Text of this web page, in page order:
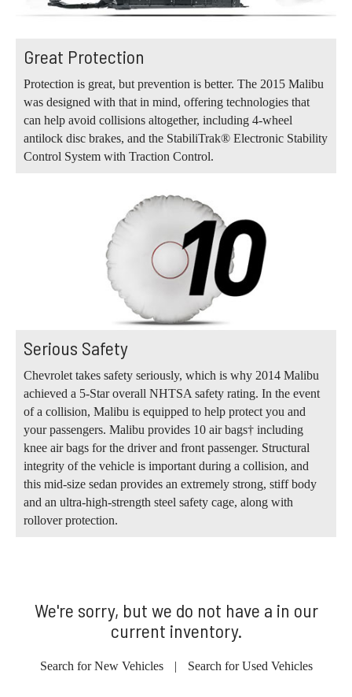
Great Protection
Protection is great, but prevention is better. The 2015 Malibu
was designed with that in mind, offering technologies that
can help avoid collisions altogether, including 4-wheel
antilock disc brakes, and the StabiliTrak® Electronic Stability
Control System with Traction Control.
Serious Safety
Chevrolet takes safety seriously, which is why 2014 Malibu
achieved a 5-Star overall NHTSA safety rating. In the event
of a collision, Malibu is equipped to help protect you and
your passengers. Malibu provides 10 air bags† including
knee air bags for the driver and front passenger. Structural
integrity of the vehicle is important during a collision, and
this mid-size sedan provides an extremely strong, stiff body
and an ultra-high-strength steel safety cage, along with
rollover protection.
We're sorry, but we do not have a in our
current inventory.
Search for New Vehicles | Search for Used Vehicles